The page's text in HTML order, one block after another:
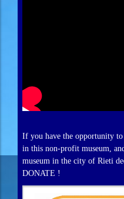
If you have the opportunity
in this non-profit museum,
museum in the city of Rieti
DONATE !